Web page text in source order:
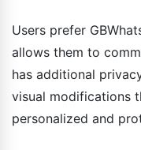
Users prefer
allows them to
has additional
visual modifications
personalized and